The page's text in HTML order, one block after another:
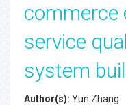
commerce
service
system
Author(s): Yun Zhang